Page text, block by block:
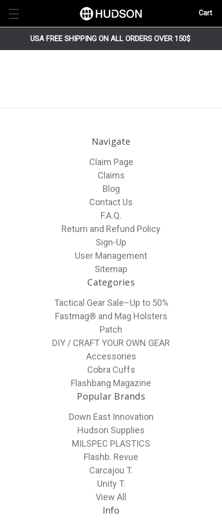
Cart
USA FREE SHIPPING ON ALL ORDERS OVER 150$
Navigate
Claim Page
Claims
Blog
Contact Us
F.A.Q.
Return and Refund Policy
Sign-Up
User Management
Sitemap
Categories
Tactical Gear Sale–Up to 50%
Fastmag® and Mag Holsters
Patch
DIY / CRAFT YOUR OWN GEAR
Accessories
Cobra Cuffs
Flashbang Magazine
Popular Brands
Down East Innovation
Hudson Supplies
MILSPEC PLASTICS
Flashb. Revue
Carcajou T.
Unity T.
View All
Info